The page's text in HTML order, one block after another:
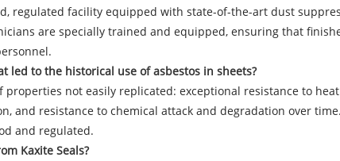
regulated facility equipped with state-of-the-art dust
are specially trained and equipped, ensuring that
led to the historical use of asbestos in sheets?
not easily replicated: exceptional resistance to
and resistance to chemical attack and degradation over
and regulated.
Kaxite Seals?